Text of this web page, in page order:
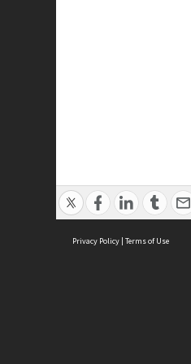
Privacy Policy | Terms of Use